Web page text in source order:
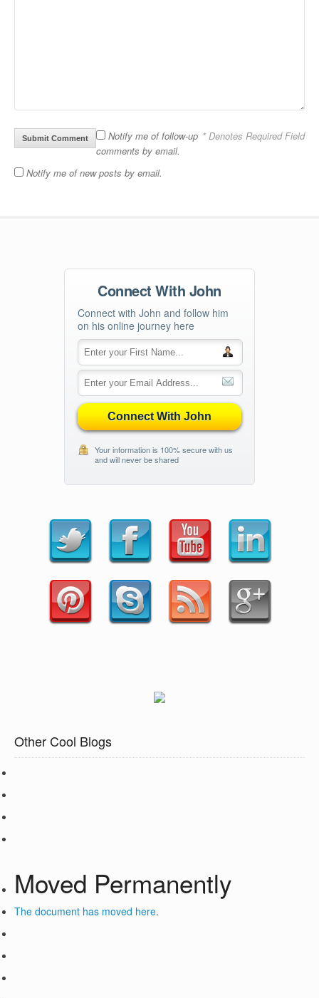
* Denotes Required Field
Notify me of follow-up
comments by email.
Notify me of new posts by email.
Connect With John
Connect with John and follow him
on his online journey here
Connect With John
Your information is 100% secure with us
and will never be shared
Other Cool Blogs
Moved Permanently
The document has moved here.